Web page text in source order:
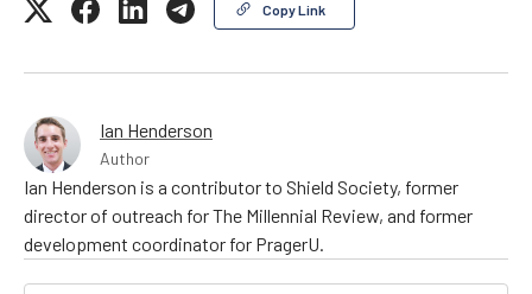
Copy Link
Ian Henderson
Author
Ian Henderson is a contributor to Shield Society, former
director of outreach for The Millennial Review, and former
development coordinator for PragerU.